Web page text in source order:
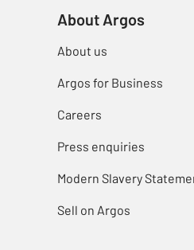
About Argos
About us
Argos for Business
Careers
Press enquiries
Modern Slavery
Sell on Argos